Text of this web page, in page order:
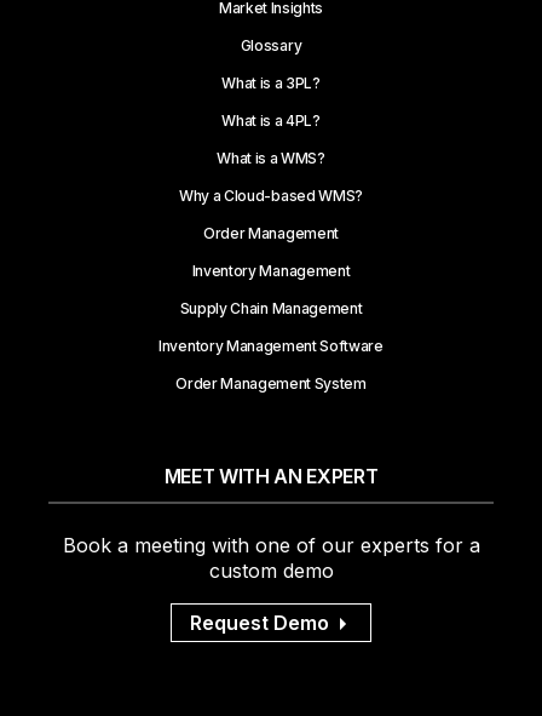
Market Insights
Glossary
What is a 3PL?
What is a 4PL?
What is a WMS?
Why a Cloud-based WMS?
Order Management
Inventory Management
Supply Chain Management
Inventory Management Software
Order Management System
MEET WITH AN EXPERT
Book a meeting with one of our experts for a
custom demo
Request Demo